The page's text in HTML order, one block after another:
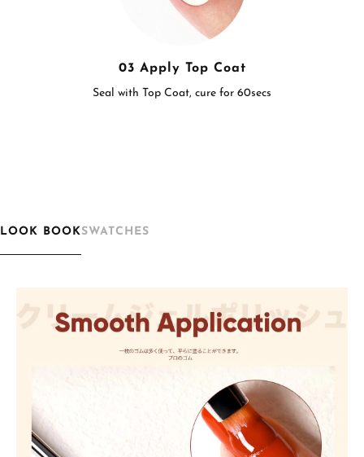
03 Apply Top Coat
Seal with Top Coat, cure for 60secs
LOOK BOOKSWATCHES